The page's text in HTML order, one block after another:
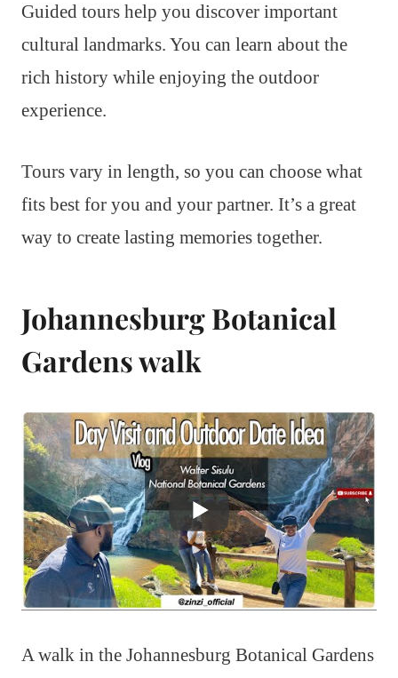
Guided tours help you discover important
cultural landmarks. You can learn about the
rich history while enjoying the outdoor
experience.
Tours vary in length, so you can choose what
fits best for you and your partner. It’s a great
way to create lasting memories together.
Johannesburg Botanical
Gardens walk
A walk in the Johannesburg Botanical Gardens